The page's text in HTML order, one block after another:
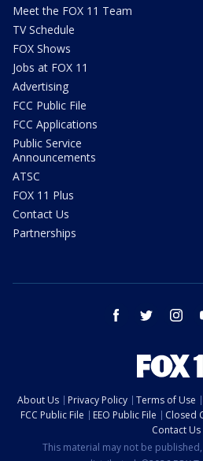
Meet the FOX 11 Team
TV Schedule
FOX Shows
Jobs at FOX 11
Advertising
FCC Public File
FCC Applications
Public Service
Announcements
ATSC
FOX 11 Plus
Contact Us
Partnerships
facebook twitter
About Us Privacy Policy Terms of Use
FCC Public File
EEO Public File Closed
Contact Us
This material may not be